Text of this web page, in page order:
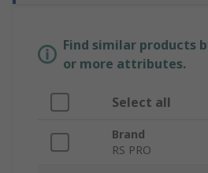
Find similar products
or more attributes.
Select all
Brand
RS PRO